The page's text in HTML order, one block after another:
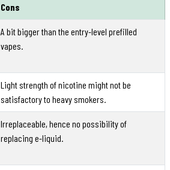
Cons
A bit bigger than the entry-level prefilled
vapes.
Light strength of nicotine might not be
satisfactory to heavy smokers.
Irreplaceable, hence no possibility of
replacing e-liquid.